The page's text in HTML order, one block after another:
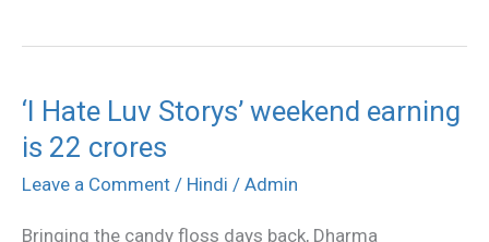
‘I Hate Luv Storys’ weekend earning
is 22 crores
Leave a Comment / Hindi / Admin
Bringing the candy floss days back, Dharma
‘I
Hate
Luv